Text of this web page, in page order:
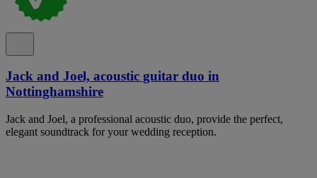
Jack and Joel, acoustic guitar duo in
Nottinghamshire
Jack and Joel, a professional acoustic duo, provide the perfect,
elegant soundtrack for your wedding reception.